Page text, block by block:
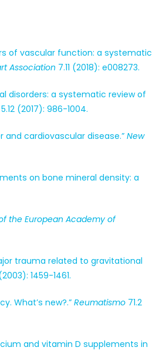
of vascular function: a systematic
Association 7.11 (2018): e008273.
disorders: a systematic review of
(2017): 986-1004.
and cardiovascular disease.” New
on bone mineral density: a
the European Academy of
trauma related to gravitational
1459-1461.
What’s new?.” Reumatismo71.2
and vitamin D supplements in